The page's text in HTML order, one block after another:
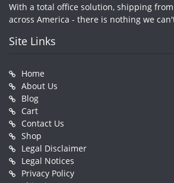
With a total office solution, shipping
across America - there is nothing we
Site Links
Home
About Us
Blog
Cart
Contact Us
Shop
Legal Disclaimer
Legal Notices
Privacy Policy